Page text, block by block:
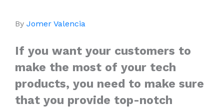
By Jomer Valencia
If you want your customers to
make the most of your tech
products, you need to make sure
that you provide top-notch